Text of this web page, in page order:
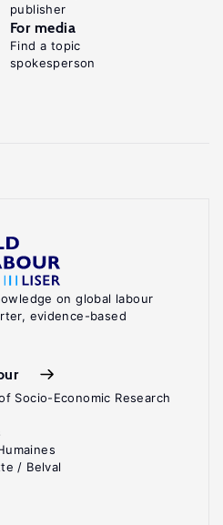
on global labour
evidence-based
Socio-Economic Research
/ Belval
publisher
For media
Find a topic
spokesperson